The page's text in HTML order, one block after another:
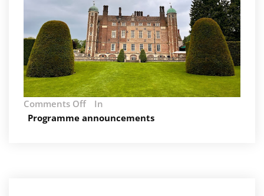
Comments Offon
AIM
In
Programme announcements